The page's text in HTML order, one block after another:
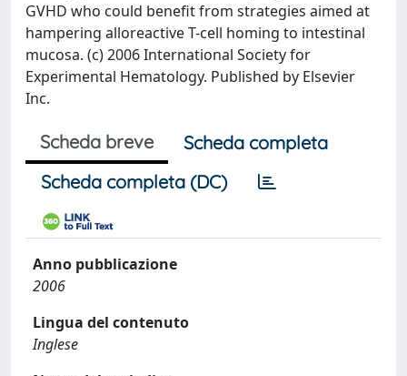
GVHD who could benefit from strategies aimed at
hampering alloreactive T-cell homing to intestinal
mucosa. (c) 2006 International Society for
Experimental Hematology. Published by Elsevier
Inc.
Scheda breve
Scheda completa
Scheda completa (DC)
Anno pubblicazione
2006
Lingua del contenuto
Inglese